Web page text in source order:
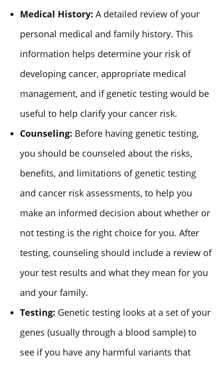
Medical History: A detailed review of your
personal medical and family history. This
information helps determine your risk of
developing cancer, appropriate medical
management, and if genetic testing would be
useful to help clarify your cancer risk.
Counseling: Before having genetic testing,
you should be counseled about the risks,
benefits, and limitations of genetic testing
and cancer risk assessments, to help you
make an informed decision about whether or
not testing is the right choice for you. After
testing, counseling should include a review of
your test results and what they mean for you
and your family.
Testing: Genetic testing looks at a set of your
genes (usually through a blood sample) to
see if you have any harmful variants that